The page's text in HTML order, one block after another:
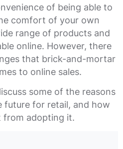
of being able to
comfort of your own
range of products and
online. However, there
that brick-and-mortar
to online sales.
some of the reasons
future for retail, and how
from adopting it.